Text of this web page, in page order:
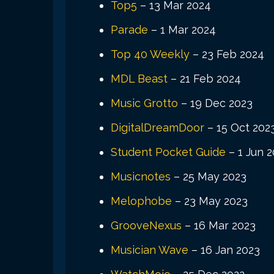
Top5 – 13 Mar 2024
Parade – 1 Mar 2024
Top 40 Weekly – 23 Feb 2024
MDL Beast – 21 Feb 2024
Music Grotto – 19 Dec 2023
DigitalDreamDoor – 15 Oct
Student Pocket Guide – 1 Jun
Musicnotes – 25 May 2023
Melophobe – 23 May 2023
GrooveNexus – 16 Mar 2023
Musician Wave – 16 Jan 2023